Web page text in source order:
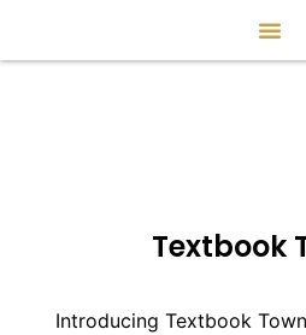
Textbook
Introducing Textbook